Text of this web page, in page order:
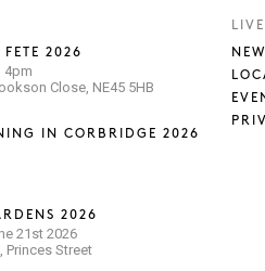
FETE 2026
4pm
Close, NE45 5HB
IN CORBRIDGE 2026
2026
21st 2026
Princes Street